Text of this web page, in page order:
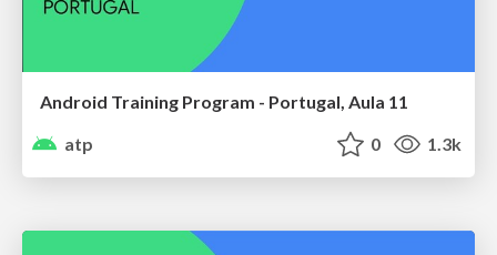
Android Training Program - Portugal, Aula 11
atp
0 1.3k